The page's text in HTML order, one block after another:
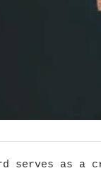
serves as